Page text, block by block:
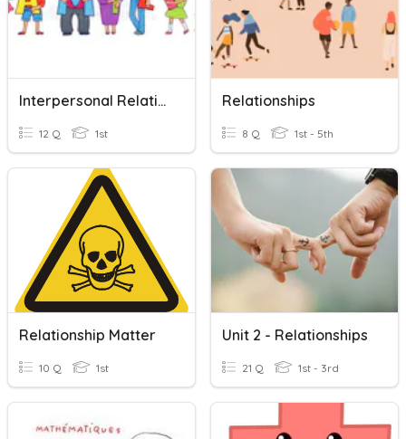
Interpersonal Relatioships
12 Q 1st
Relationships
8 Q 1st - 5th
Relationship Matter
10 Q 1st
Unit 2 - Relationships
21 Q 1st - 3rd